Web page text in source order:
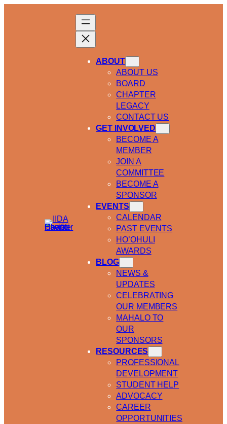
ABOUT
ABOUT US
BOARD
CHAPTER
LEGACY
CONTACT US
GET INVOLVED
BECOME A
MEMBER
JOIN A
COMMITTEE
BECOME A
SPONSOR
EVENTS
CALENDAR
PAST EVENTS
HO’OHULI
AWARDS
BLOG
NEWS &
UPDATES
CELEBRATING
OUR MEMBERS
MAHALO TO
OUR
SPONSORS
RESOURCES
PROFESSIONAL
DEVELOPMENT
STUDENT HELP
ADVOCACY
CAREER
OPPORTUNITIES